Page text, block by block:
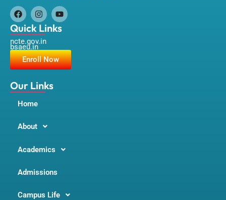
F
a
c
e
b
o
o
I
n
s
t
a
g
r
m
Y
o
u
u
b
e
Quick Links
ncte.gov.in
bsaeu.in
Enroll Now
Our Links
Home
About
Academics
Admissions
Campus Life